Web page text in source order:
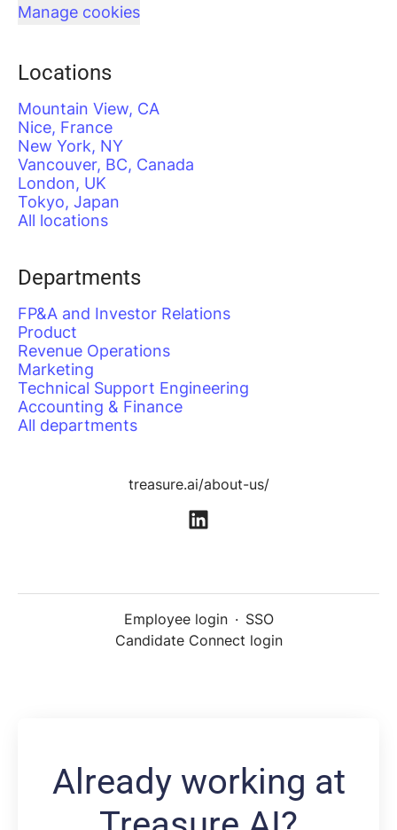
Manage cookies
Locations
Mountain View, CA
Nice, France
New York, NY
Vancouver, BC, Canada
London, UK
Tokyo, Japan
All locations
Departments
FP&A and Investor Relations
Product
Revenue Operations
Marketing
Technical Support Engineering
Accounting & Finance
All departments
treasure.ai/about-us/
Employee login · SSO
Candidate Connect login
Already working at